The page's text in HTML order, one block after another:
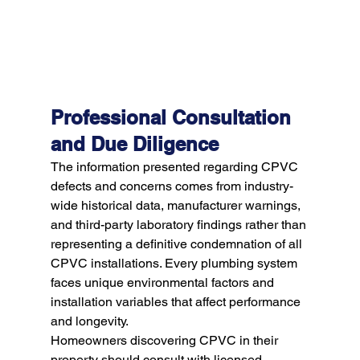
Professional Consultation
and Due Diligence
The information presented regarding CPVC
defects and concerns comes from industry-
wide historical data, manufacturer warnings,
and third-party laboratory findings rather than
representing a definitive condemnation of all
CPVC installations. Every plumbing system
faces unique environmental factors and
installation variables that affect performance
and longevity.
Homeowners discovering CPVC in their